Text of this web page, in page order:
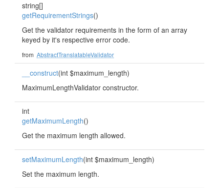
string[]
getRequirementStrings()
Get the validator requirements in the form of an array
keyed by it's respective error code.
from AbstractTranslatableValidator
__construct(int $maximum_length)
MaximumLengthValidator constructor.
int
getMaximumLength()
Get the maximum length allowed.
setMaximumLength(int $maximum_length)
Set the maximum length.